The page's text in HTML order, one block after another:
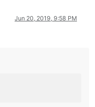
Jun 20, 2019, 9:58 PM